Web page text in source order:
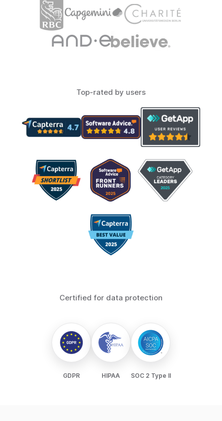
Top-rated by users
Certified for data protection
GDPR HIPAA SOC 2 Type II